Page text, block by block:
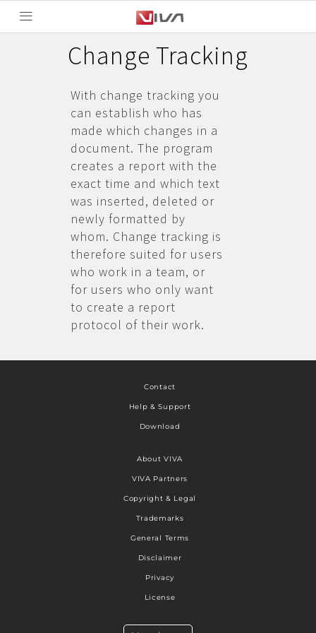
Change Tracking
With change tracking you
can establish who has
made which changes in a
document. The program
creates a report with the
exact time and which text
was inserted, deleted or
newly formatted by
whom. Change tracking is
therefore suited for users
who work in a team, or
for users who only want
to create a report
protocol of their work.
Contact
Help & Support
Download
About VIVA
VIVA Partners
Copyright & Legal
Trademarks
General Terms
Disclaimer
Privacy
License